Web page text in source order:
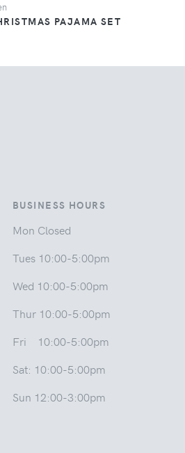
PAJAMA SET
BUSINESS HOURS
Mon Closed
Tues 10:00-5:00pm
Wed 10:00-5:00pm
Thur 10:00-5:00pm
Fri 10:00-5:00pm
Sat: 10:00-5:00pm
Sun 12:00-3:00pm